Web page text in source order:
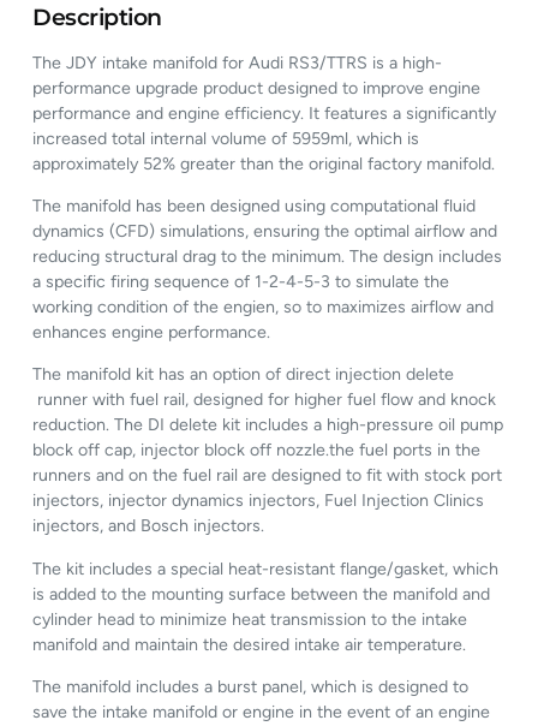
Description
The JDY intake manifold for Audi RS3/TTRS is a high-
performance upgrade product designed to improve engine
performance and engine efficiency. It features a significantly
increased total internal volume of 5959ml, which is
approximately 52% greater than the original factory manifold.
The manifold has been designed using computational fluid
dynamics (CFD) simulations, ensuring the optimal airflow and
reducing structural drag to the minimum. The design includes
a specific firing sequence of 1-2-4-5-3 to simulate the
working condition of the engien, so to maximizes airflow and
enhances engine performance.
The manifold kit has an option of direct injection delete
runner with fuel rail, designed for higher fuel flow and knock
reduction. The DI delete kit includes a high-pressure oil pump
block off cap, injector block off nozzle.the fuel ports in the
runners and on the fuel rail are designed to fit with stock port
injectors, injector dynamics injectors, Fuel Injection Clinics
injectors, and Bosch injectors.
The kit includes a special heat-resistant flange/gasket, which
is added to the mounting surface between the manifold and
cylinder head to minimize heat transmission to the intake
manifold and maintain the desired intake air temperature.
The manifold includes a burst panel, which is designed to
save the intake manifold or engine in the event of an engine